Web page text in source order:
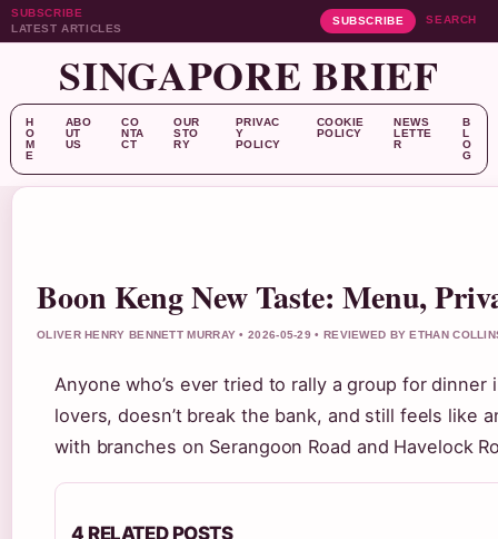
SUBSCRIBE
LATEST ARTICLES
SUBSCRIBE SEARCH
SINGAPORE BRIEF
H
O
M
E
ABO
UT
US
CO
NTA
CT
OUR
STO
RY
PRIVAC
Y
POLICY
COOKIE
POLICY
NEWS
LETTE
R
B
L
O
G
Boon Keng New Taste: Menu,
OLIVER HENRY BENNETT MURRAY • 2026-05-29 • REVIEWED BY ETHAN
Anyone who’s ever tried to rally a group for
lovers, doesn’t break the bank, and still feels like
with branches on Serangoon Road and Havelock
4 RELATED POSTS